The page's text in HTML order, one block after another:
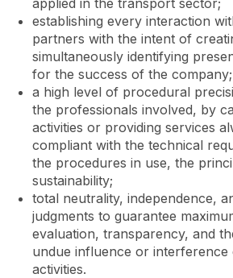
establishing every interaction
partners with the intent of
simultaneously identifying
for the success of the company;
a high level of procedural
the professionals involved, by
activities or providing services
compliant with the technical
the procedures in use, the
sustainability;
total neutrality, independence,
judgments to guarantee
evaluation, transparency, and
undue influence or interference
activities.